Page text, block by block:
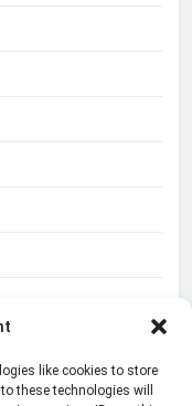
like cookies to store
these technologies will
Man in the